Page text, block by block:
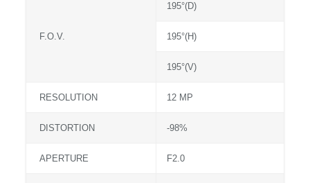
F.O.V.
195°(D)
195°(H)
195°(V)
RESOLUTION 12 MP
DISTORTION -98%
APERTURE F2.0